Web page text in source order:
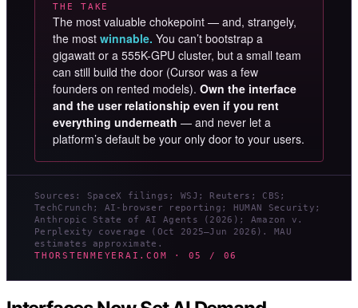
THE TAKE
The most valuable chokepoint — and, strangely,
the most winnable. You can’t bootstrap a
gigawatt or a 555K-GPU cluster, but a small team
can still build the door (Cursor was a few
founders on rented models). Own the interface
and the user relationship even if you rent
everything underneath — and never let a
platform’s default be your only door to your users.
Sources: SpaceX filings; WSJ; Reuters; CBS;
TechCrunch; AI-browser reporting; HUMAN Security;
Anthropic State of AI Agents (2026); Amazon v.
Perplexity coverage (Oct 2025–Jun 2026). MAU
estimates approximate.
THORSTENMEYERAI.COM · 05 / 06